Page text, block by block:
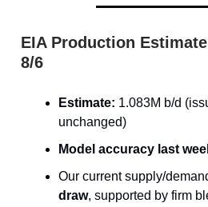
EIA Production
8/6
Estimate: 1.083M b/d
unchanged)
Model accuracy last
Our current supply/
draw, supported by firm